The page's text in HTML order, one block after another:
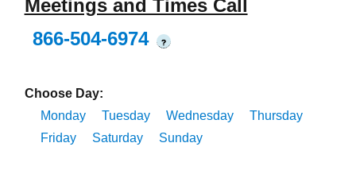
Meetings and Times Call
866-504-6974
?
Choose Day:
Monday
Tuesday Wednesday
Thursday
Friday
Saturday Sunday